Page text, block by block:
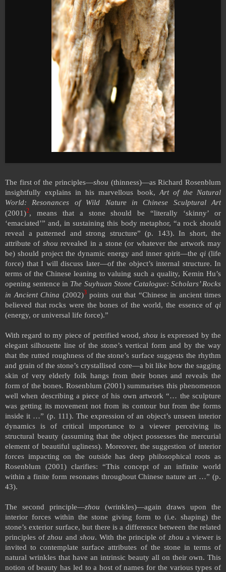
The first of the principles—shou (thinness)—as Richard Rosenblum
insightfully explains in his marvellous book, Art of the Natural
World: Resonances of Wild Nature in Chinese Sculptural Art
(2001)2, means that a stone should be “literally ‘skinny’ or
‘emaciated’” and, in sustaining this body metaphor, “a rock should
reveal a patterned and strong structure” (p. 143). In short, the
attribute of shou revealed in a stone (or whatever the artwork may
be) should project the dynamic energy and inner spirit—the qi (life
force) that I will discuss later—of the object’s internal structure. In
terms of the Chinese leaning to valuing such a quality, Kemin Hu’s
opening sentence in The Suyhuan Stone Catalogue: Scholars’ Rocks
in Ancient China (2002)3points out that “Chinese in ancient times
believed that rocks were the bones of the world, the essence of qi
(energy, or universal life force).”
With regard to my piece of petrified wood,shou is expressed by the
elegant silhouette line of the stone’s vertical form and by the way
that the rutted roughness of the stone’s surface suggests the rhythm
and grain of the stone’s crystallised core—a bit like how the sagging
skin of very elderly folk hangs from their bones and reveals the
form of the bones. Rosenblum (2001) summarises this phenomenon
well when describing a piece of his own artwork “… the sculpture
was getting its movement not from its contour but from the forms
inside it …” (p. 111). The expression of an object’s unseen interior
dynamics is of critical importance to a viewer perceiving its
structural beauty (assuming that the object possesses the mercurial
element of beautiful ugliness). Moreover, the suggestion of interior
forces impacting on the outside has deep philosophical roots as
Rosenblum (2001) clarifies: “This concept of an infinite world
within a finite form resonates throughout Chinese nature art …” (p.
43).
The second principle—zhou (wrinkles)—again draws upon the
interior forces within the stone giving form to (i.e. shaping) the
stone’s exterior surface, but there is a difference between the related
principles ofzhou and shou. With the principle of zhou a viewer is
invited to contemplate surface attributes of the stone in terms of
natural wrinkles that have an intrinsic beauty all on their own. This
notion of beauty has led to a host of names for the various types of